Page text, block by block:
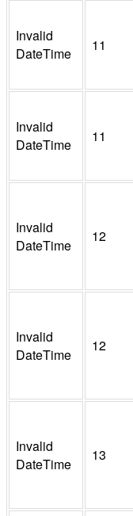
Invalid
DateTime
11
Invalid
DateTime
11
Invalid
DateTime
12
Invalid
DateTime
12
Invalid
DateTime
13